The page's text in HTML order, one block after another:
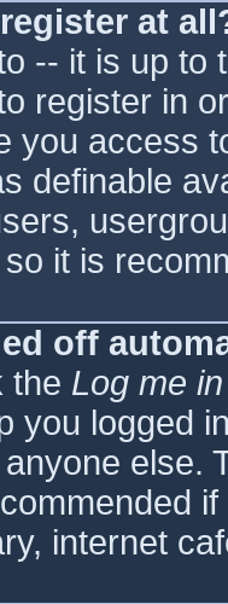
at
-- it is up
register in
you access
definable
it is
off
the Log me
you logged
else.
internet